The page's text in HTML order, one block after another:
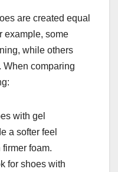
are created equal
example, some
while others
comparing
with gel
a softer feel
foam.
for shoes with